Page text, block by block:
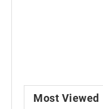
Most Viewed